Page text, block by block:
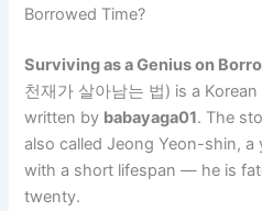
Borrowed Time?
Surviving as a Genius on
천재가 살아남는 법) is a
written by babayaga01. The
also called Jeong Yeon-shin, a
with a short lifespan — he is
twenty.